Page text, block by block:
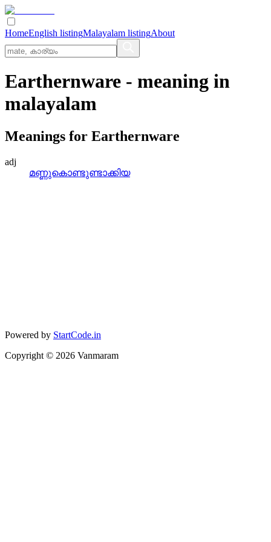
HomeEnglish listingMalayalam listingAbout
Earthernware - meaning in
malayalam
Meanings for Earthernware
adj
മണ്ണുകൊണ്ടുണ്ടാക്കിയ
Powered by StartCode.in
Copyright © 2026 Vanmaram